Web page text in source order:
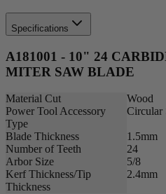
Specifications
A181001 - 10" 24
MITER SAW BLADE
Material Cut
Wood
Power Tool Accessory
Type
Circular
Blade Thickness
1.5mm
Number of Teeth
24
Arbor Size
5/8
Kerf Thickness/Tip
Thickness
2.4mm